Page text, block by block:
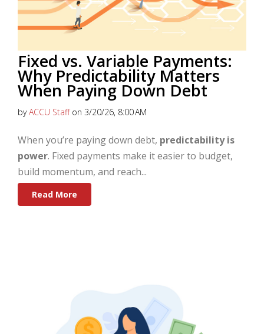
Fixed vs. Variable Payments:
Why Predictability Matters
When Paying Down Debt
byACCU Staffon 3/20/26, 8:00 AM
When you’re paying down debt, predictability is
power. Fixed payments make it easier to budget,
build momentum, and reach...
Read More